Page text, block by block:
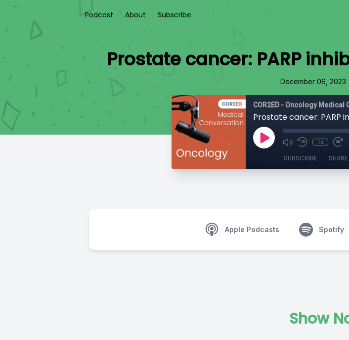
Podcast About Subscribe
Prostate cancer: PARP
December 06, 2023
COR2ED - Oncology Medical
Prostate cancer: PARP
1x
SUBSCRIBE SHARE
Apple Podcasts Spotify
Show